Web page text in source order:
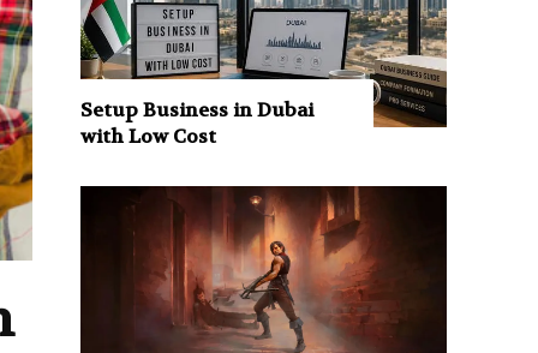
Setup Business in Dubai
with Low Cost